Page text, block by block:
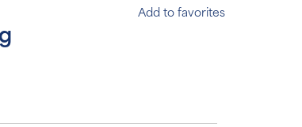
Add to favorites